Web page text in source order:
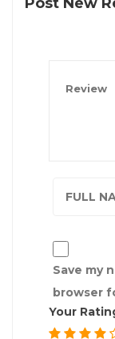
Post New
Save my
browser
Your